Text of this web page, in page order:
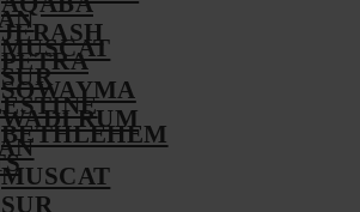
MUSCAT
SUR
BETHLEHEM
JERASH
PETRA
SOWAYMA
WADI RUM
MUSCAT
SUR